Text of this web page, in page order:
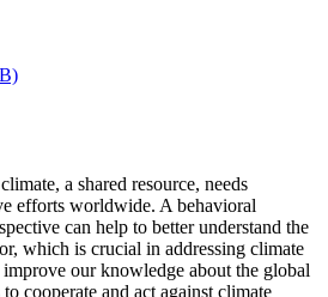
a shared resource, needs
efforts worldwide. A behavioral
can help to better understand the
which is crucial in addressing climate
improve our knowledge about the global
cooperate and act against climate